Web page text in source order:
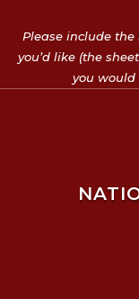
Please include
you’d like (the
you would